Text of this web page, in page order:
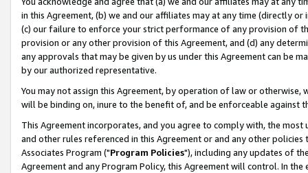
in this Agreement, (b) we and our affiliates may at any time (directly
(c) our failure to enforce your strict performance of any provision of
provision or any other provision of this Agreement, and (d) any
any approvals that may be given by us under this Agreement can be
by our authorized representative.
You may not assign this Agreement, by operation of law or
will be binding on, inure to the benefit of, and be enforceable against
This Agreement incorporates, and you agree to comply with, the
and other rules referenced in this Agreement or and any other
Associates Program ("Program Policies"), including any updates of
Agreement and any Program Policy, this Agreement will control. In